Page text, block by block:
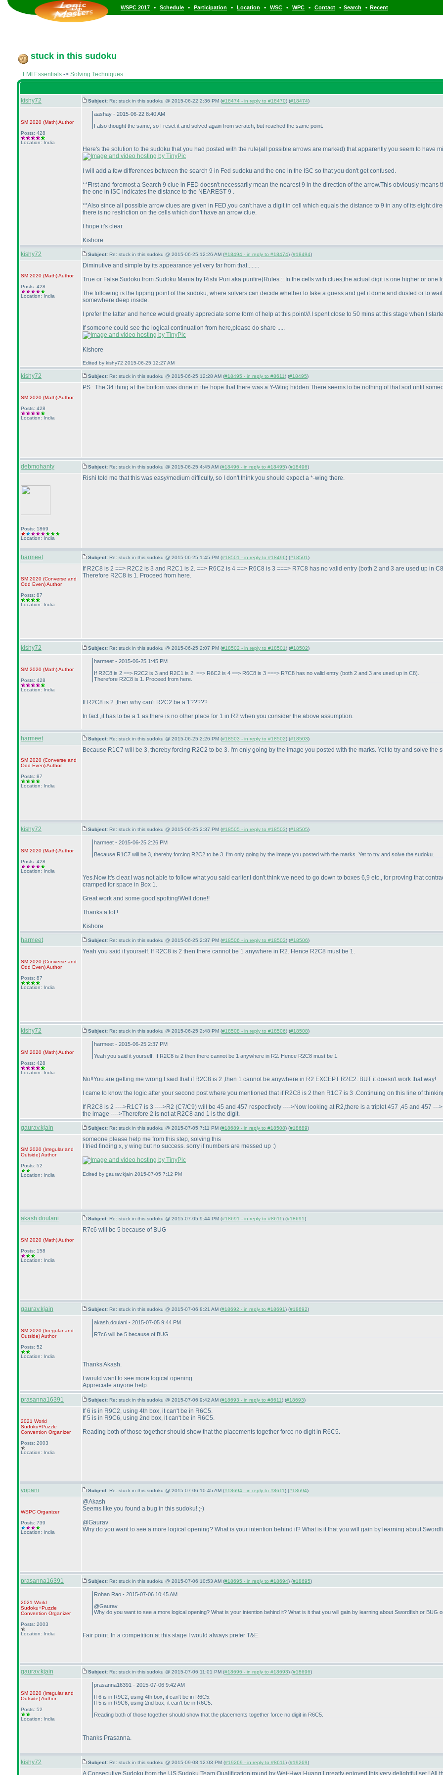
WSPC 2017 • Schedule • Participation • Location • WSC • WPC • Contact • Search • Recent
stuck in this sudoku
LMI Essentials -> Solving Techniques
kishy72 Subject: Re: stuck in this sudoku @ 2015-06-22 2:36 PM (#18474 - in reply to #18470) (#18474)
SM 2020 (Math)Author
Posts: 428
Location: India
aashay - 2015-06-22 8:40 AM
I also thought the same, so I reset it and solved again from scratch, but reached the same point.
Here's the solution to the sudoku that you had posted with the rule(all possible arrows are marked) that apparently you seem to have
I will add a few differences between the search 9 in Fed sudoku and the one in the ISC so that you don't get confused.
**First and foremost a Search 9 clue in FED doesn't necessarily mean the nearest 9 in the direction of the arrow.This obviously
the one in ISC indicates the distance to the NEAREST 9 .
**Also since all possible arrow clues are given in FED,you can't have a digit in cell which equals the distance to 9 in any of its eight
there is no restriction on the cells which don't have an arrow clue.
I hope it's clear.
Kishore
kishy72
Subject: Re: stuck in this sudoku @ 2015-06-25 12:26 AM (#18494 - in reply to #18474) (#18494)
SM 2020 (Math)Author
Posts: 428
Location: India
Diminutive and simple by its appearance yet very far from that........
True or False Sudoku from Sudoku Mania by Rishi Puri aka purifire(Rules :: In the cells with clues,the actual digit is one higher or one
The following is the tipping point of the sudoku, where solvers can decide whether to take a guess and get it done and dusted or to
somewhere deep inside.
I prefer the latter and hence would greatly appreciate some form of help at this point///.I spent close to 50 mins at this stage when I
If someone could see the logical continuation from here,please do share .....
Kishore
Edited by kishy72 2015-06-25 12:27 AM
kishy72 Subject: Re: stuck in this sudoku @ 2015-06-25 12:28 AM (#18495 - in reply to #8611) (#18495)
SM 2020 (Math)Author
Posts: 428
Location: India
PS : The 34 thing at the bottom was done in the hope that there was a Y-Wing hidden.There seems to be nothing of that sort until
debmohanty Subject: Re: stuck in this sudoku @ 2015-06-25 4:45 AM (#18496 - in reply to #18495) (#18496)
Posts: 1869
Location: India
Rishi told me that this was easy/medium difficulty, so I don't think you should expect a *-wing there.
harmeet Subject: Re: stuck in this sudoku @ 2015-06-25 1:45 PM (#18501 - in reply to #18496) (#18501)
SM 2020 (Converse and
Odd Even)Author
Posts: 87
Location: India
If R2C8 is 2 ==> R2C2 is 3 and R2C1 is 2. ==> R6C2 is 4 ==> R6C8 is 3 ===> R7C8 has no valid entry (both 2 and 3 are used up in C8
Therefore R2C8 is 1. Proceed from here.
kishy72 Subject: Re: stuck in this sudoku @ 2015-06-25 2:07 PM (#18502 - in reply to #18501) (#18502)
SM 2020 (Math)Author
Posts: 428
Location: India
harmeet - 2015-06-25 1:45 PM
If R2C8 is 2 ==> R2C2 is 3 and R2C1 is 2. ==> R6C2 is 4 ==> R6C8 is 3 ===> R7C8 has no valid entry (both 2 and 3 are used up in C8).
Therefore R2C8 is 1. Proceed from here.
If R2C8 is 2 ,then why can't R2C2 be a 1?????
In fact ,it has to be a 1 as there is no other place for 1 in R2 when you consider the above assumption.
harmeet Subject: Re: stuck in this sudoku @ 2015-06-25 2:26 PM (#18503 - in reply to #18502) (#18503)
SM 2020 (Converse and
Odd Even)Author
Posts: 87
Location: India
Because R1C7 will be 3, thereby forcing R2C2 to be 3. I'm only going by the image you posted with the marks. Yet to try and solve the
kishy72 Subject: Re: stuck in this sudoku @ 2015-06-25 2:37 PM (#18505 - in reply to #18503) (#18505)
SM 2020 (Math)Author
Posts: 428
Location: India
harmeet - 2015-06-25 2:26 PM
Because R1C7 will be 3, thereby forcing R2C2 to be 3. I'm only going by the image you posted with the marks. Yet to try and solve the sudoku.
Yes.Now it's clear.I was not able to follow what you said earlier.I don't think we need to go down to boxes 6,9 etc., for proving that
cramped for space in Box 1.
Great work and some good spotting!Well done!!
Thanks a lot !
Kishore
harmeet
Subject: Re: stuck in this sudoku @ 2015-06-25 2:37 PM (#18506 - in reply to #18503) (#18506)
SM 2020 (Converse and
Odd Even)Author
Posts: 87
Location: India
Yeah you said it yourself. If R2C8 is 2 then there cannot be 1 anywhere in R2. Hence R2C8 must be 1.
kishy72 Subject: Re: stuck in this sudoku @ 2015-06-25 2:48 PM (#18508 - in reply to #18506) (#18508)
SM 2020 (Math)Author
Posts: 428
Location: India
harmeet - 2015-06-25 2:37 PM
Yeah you said it yourself. If R2C8 is 2 then there cannot be 1 anywhere in R2. Hence R2C8 must be 1.
No!!You are getting me wrong.I said that if R2C8 is 2 ,then 1 cannot be anywhere in R2 EXCEPT R2C2. BUT it doesn't work that way!
I came to know the logic after your second post where you mentioned that if R2C8 is 2 then R1C7 is 3 .Continuing on this line of
If R2C8 is 2 ---->R1C7 is 3 ---->R2 (C7/C9) will be 45 and 457 respectively ---->Now looking at R2,there is a triplet 457 ,45 and 457
the image ---->Therefore 2 is not at R2C8 and 1 is the digit.
gaurav.kjain
Subject: Re: stuck in this sudoku @ 2015-07-05 7:11 PM (#18689 - in reply to #18508) (#18689)
SM 2020 (Irregular and
Outside)Author
Posts: 52
Location: India
someone please help me from this step, solving this
I tried finding x, y wing but no success. sorry if numbers are messed up :)
Edited by gaurav.kjain 2015-07-05 7:12 PM
akash.doulani Subject: Re: stuck in this sudoku @ 2015-07-05 9:44 PM (#18691 - in reply to #8611) (#18691)
SM 2020 (Math)Author
Posts: 158
Location: India
R7c6 will be 5 because of BUG
gaurav.kjain Subject: Re: stuck in this sudoku @ 2015-07-06 8:21 AM (#18692 - in reply to #18691) (#18692)
SM 2020 (Irregular and
Outside)Author
Posts: 52
Location: India
akash.doulani - 2015-07-05 9:44 PM
R7c6 will be 5 because of BUG
Thanks Akash.
I would want to see more logical opening.
Appreciate anyone help.
prasanna16391 Subject: Re: stuck in this sudoku @ 2015-07-06 9:42 AM (#18693 - in reply to #8611) (#18693)
2021 World
Sudoku+Puzzle
Convention Organizer
Posts: 2003
Location: India
If 6 is in R9C2, using 4th box, it can't be in R6C5.
If 5 is in R9C6, using 2nd box, it can't be in R6C5.
Reading both of those together should show that the placements together force no digit in R6C5.
vopani Subject: Re: stuck in this sudoku @ 2015-07-06 10:45 AM (#18694 - in reply to #8611) (#18694)
WSPC Organizer
Posts: 739
Location: India
@Akash
Seems like you found a bug in this sudoku! ;-)
@Gaurav
Why do you want to see a more logical opening? What is your intention behind it? What is it that you will gain by learning about
prasanna16391 Subject: Re: stuck in this sudoku @ 2015-07-06 10:53 AM (#18695 - in reply to #18694) (#18695)
2021 World
Sudoku+Puzzle
Convention Organizer
Posts: 2003
Location: India
Rohan Rao - 2015-07-06 10:45 AM
@Gaurav
Why do you want to see a more logical opening? What is your intention behind it? What is it that you will gain by learning about Swordfish or
Fair point. In a competition at this stage I would always prefer T&E.
gaurav.kjain Subject: Re: stuck in this sudoku @ 2015-07-06 11:01 PM (#18696 - in reply to #18693) (#18696)
SM 2020 (Irregular and
Outside)Author
Posts: 52
Location: India
prasanna16391 - 2015-07-06 9:42 AM
If 6 is in R9C2, using 4th box, it can't be in R6C5.
If 5 is in R9C6, using 2nd box, it can't be in R6C5.
Reading both of those together should show that the placements together force no digit in R6C5.
Thanks Prasanna.
kishy72 Subject: Re: stuck in this sudoku @ 2015-09-08 12:03 PM (#19269 - in reply to #8611) (#19269)
A Consecutive Sudoku from the US Sudoku Team Qualification round by Wei-Hwa Huang.I greatly enjoyed this very delightful set !